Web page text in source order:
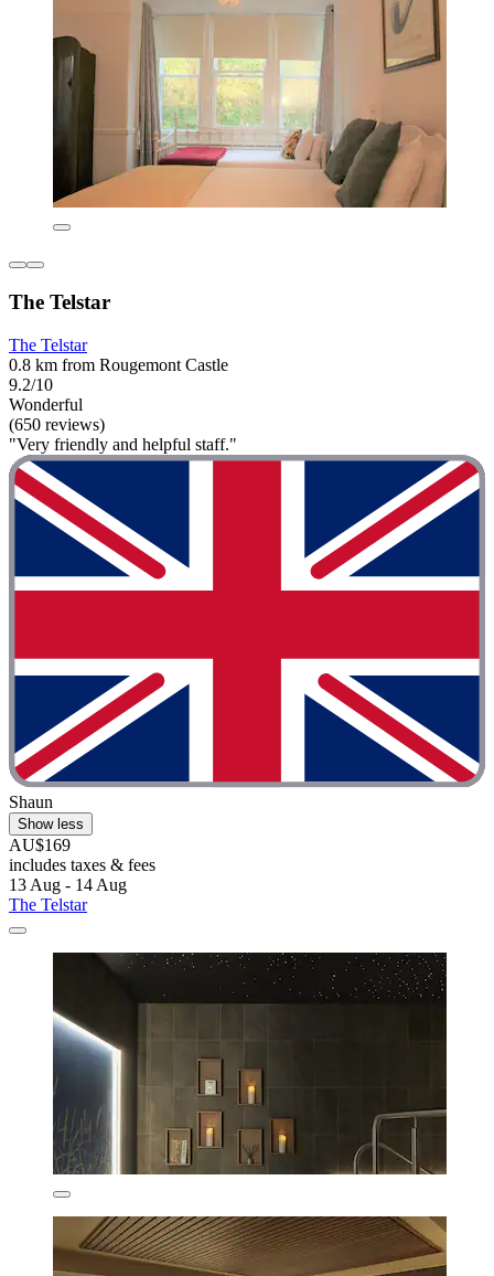
The Telstar
The Telstar
0.8 km from Rougemont Castle
9.2/10
Wonderful
(650 reviews)
"Very friendly and helpful staff."
Shaun
Show less
AU$169
includes taxes & fees
13 Aug - 14 Aug
The Telstar